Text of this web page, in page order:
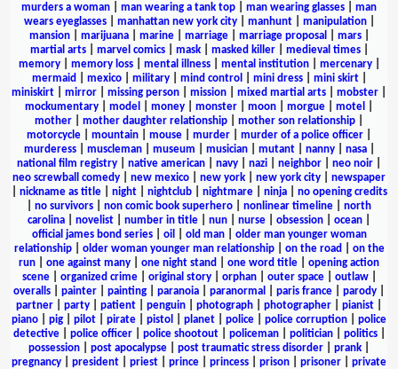
murders a woman
man wearing a tank top man wearing glasses
man
wears eyeglasses| manhattan new york city| manhunt| manipulation|
mansion| marijuana| marine| marriage| marriage proposal mars|
martial arts| marvel comics| mask| masked killer| medieval times|
memory| memory loss| mental illness| mental institution| mercenary|
mermaid
mexico| military| mind control mini dress| mini skirt|
miniskirt
mirror missing person mission mixed martial arts mobster
mockumentary
model money monster moon morgue motel
mother
mother daughter relationship mother son relationship
motorcycle
mountain mouse murder murder of a police officer
murderess| muscleman| museum musician| mutant| nanny| nasa|
national film registry
native american navy nazi neighbor neo noir
neo screwball comedy
new mexico new york new york city
newspaper
nickname as title| night| nightclub| nightmare| ninja| no opening credits
no survivors non comic book superhero nonlinear timeline
north
carolina
novelist number in title nun nurse obsession ocean
official james bond series| oil old man| older man younger woman
relationship| older woman younger man relationship| on the road
on the
run
one against many one night stand one word title
opening action
scene| organized crime| original story| orphan| outer space| outlaw|
overalls
painter painting paranoia paranormal paris france parody
partner
party patient penguin photograph photographer pianist
piano
pig pilot pirate pistol planet police police corruption
police
detective| police officer| police shootout| policeman| politician| politics|
possession
post apocalypse post traumatic stress disorder prank
pregnancy
president priest prince princess prison prisoner
private